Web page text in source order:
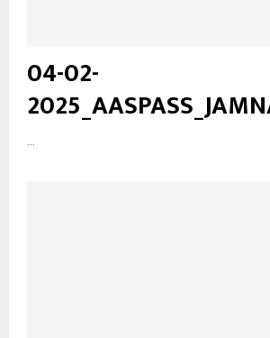
04-02-